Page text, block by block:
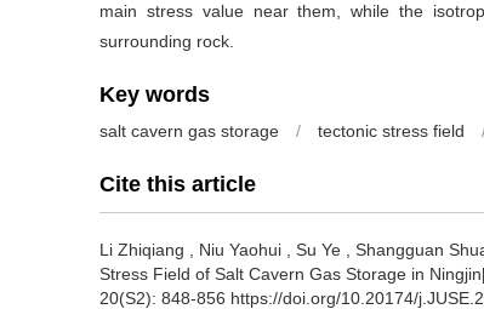
main stress value near them, while the
surrounding rock.
Key words
salt cavern gas storage / tectonic stress field
Cite this article
Li Zhiqiang Niu Yaohui Su Ye Shangguan
Stress Field of Salt Cavern Gas Storage in
20(S2): 848-856 https://doi.org/10.20174/